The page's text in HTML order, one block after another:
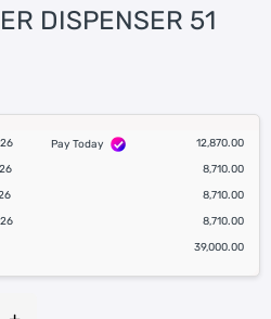
DISPENSER 51
Pay Today
12,870.00
8,710.00
8,710.00
8,710.00
39,000.00